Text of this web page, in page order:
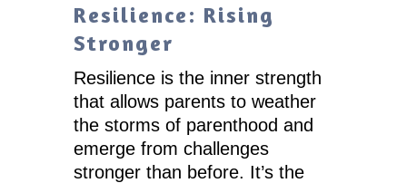
Resilience: Rising
Stronger
Resilience is the inner strength
that allows parents to weather
the storms of parenthood and
emerge from challenges
stronger than before. It’s the